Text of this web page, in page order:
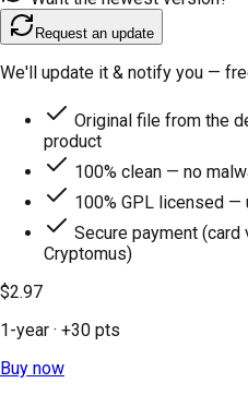
Request an update
We'll update it & notify you —
Original file from the
product
100% clean — no
100% GPL licensed
Secure payment (card
Cryptomus)
$2.97
1-year · +30 pts
Buy now